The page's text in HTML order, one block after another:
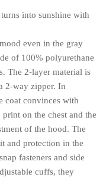
into sunshine with
even in the gray
of 100% polyurethane
The 2-layer material is
2-way zipper. In
coat convinces with
on the chest and the
of the hood. The
and protection in the
fasteners and side
cuffs, they